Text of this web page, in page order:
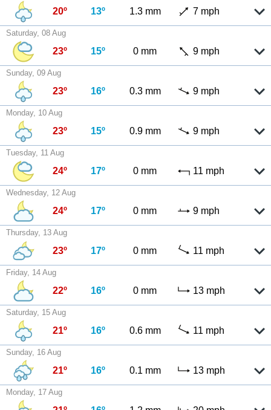
20º 13º 1.3 mm 7 mph
Saturday, 08 Aug
23º 15º 0 mm 9 mph
Sunday, 09 Aug
23º 16º 0.3 mm 9 mph
Monday, 10 Aug
23º 15º 0.9 mm 9 mph
Tuesday, 11 Aug
24º 17º 0 mm 11 mph
Wednesday, 12 Aug
24º 17º 0 mm 9 mph
Thursday, 13 Aug
23º 17º 0 mm 11 mph
Friday, 14 Aug
22º 16º 0 mm 13 mph
Saturday, 15 Aug
21º 16º 0.6 mm 11 mph
Sunday, 16 Aug
21º 16º 0.1 mm 13 mph
Monday, 17 Aug